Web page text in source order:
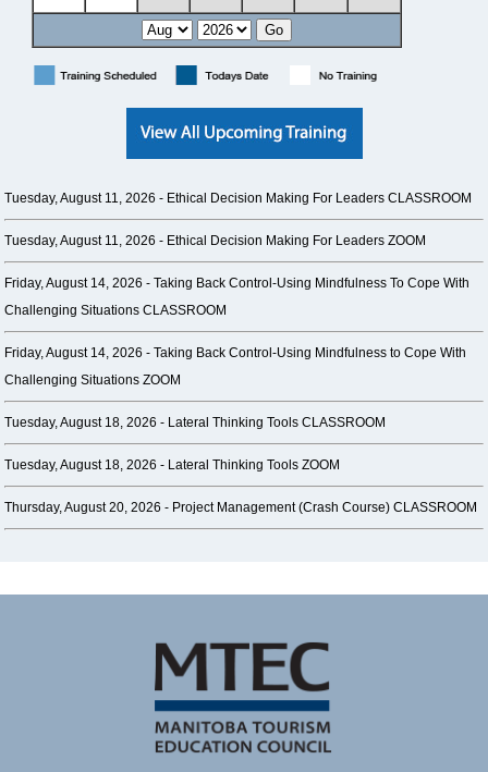
Tuesday, August 11, 2026 - Ethical Decision Making For Leaders CLASSROOM
Tuesday, August 11, 2026 - Ethical Decision Making For Leaders ZOOM
Friday, August 14, 2026 -Taking Back Control-Using Mindfulness To Cope With
Challenging Situations CLASSROOM
Friday, August 14, 2026 -Taking Back Control-Using Mindfulness to Cope With
Challenging Situations ZOOM
Tuesday, August 18, 2026 - Lateral Thinking Tools CLASSROOM
Tuesday, August 18, 2026 - Lateral Thinking Tools ZOOM
Thursday, August 20, 2026 - Project Management (Crash Course) CLASSROOM